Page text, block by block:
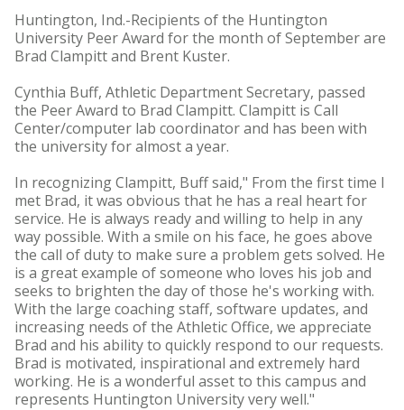
Huntington, Ind.-Recipients of the Huntington
University Peer Award for the month of September are
Brad Clampitt and Brent Kuster.
Cynthia Buff, Athletic Department Secretary, passed
the Peer Award to Brad Clampitt. Clampitt is Call
Center/computer lab coordinator and has been with
the university for almost a year.
In recognizing Clampitt, Buff said," From the first time I
met Brad, it was obvious that he has a real heart for
service. He is always ready and willing to help in any
way possible. With a smile on his face, he goes above
the call of duty to make sure a problem gets solved. He
is a great example of someone who loves his job and
seeks to brighten the day of those he's working with.
With the large coaching staff, software updates, and
increasing needs of the Athletic Office, we appreciate
Brad and his ability to quickly respond to our requests.
Brad is motivated, inspirational and extremely hard
working. He is a wonderful asset to this campus and
represents Huntington University very well."